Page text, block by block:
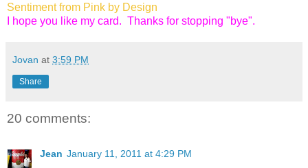
Sentiment from Pink by Design
I hope you like my card. Thanks for stopping "bye".
Jovan at 3:59 PM
Share
20 comments:
Jean January 11, 2011 at 4:29 PM